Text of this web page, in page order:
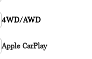
4WD/AWD
Apple CarPlay